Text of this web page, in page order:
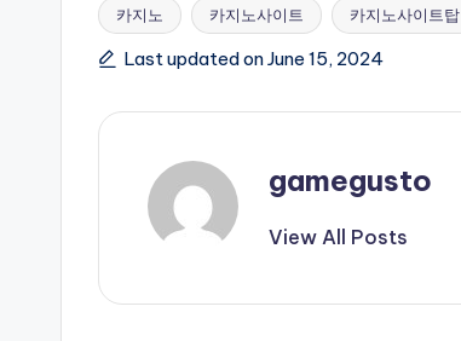
Tags:
카지노 카지노사이트 카지노사이트탑
Last updated on June 15, 2024
gamegusto
View All Posts